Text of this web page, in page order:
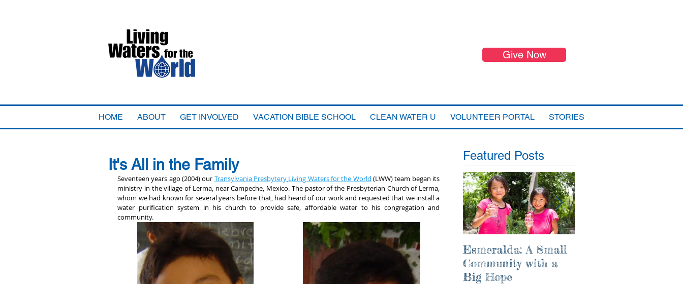
Give Now
HOME ABOUT GET INVOLVED VACATION BIBLE SCHOOL CLEAN WATER U VOLUNTEER PORTAL STORIES
It's All in the Family
Seventeen years ago (2004) our Transylvania Presbytery Living Waters for the World (LWW) team began its
ministry in the village of Lerma, near Campeche, Mexico. The pastor of the Presbyterian Church of Lerma,
whom we had known for several years before that, had heard of our work and requested that we install a
water purification system in his church to provide safe, affordable water to his congregation and
community.
Featured Posts
Esmeralda: A Small
Community with a
Big Hope